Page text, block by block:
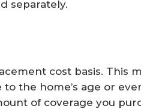
separately.
cost basis. This
the home’s age or
of coverage you